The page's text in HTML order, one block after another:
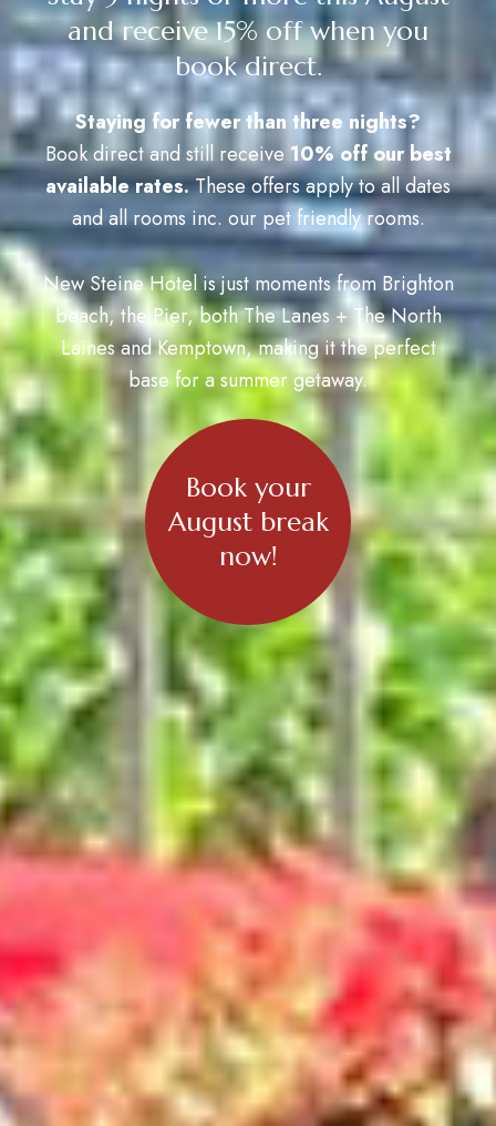
and receive 15% off when you
book direct.
Staying for fewer than three nights?
Book direct and still receive 10% off our best
available rates.These offers apply to all dates
and all rooms inc. our pet friendly rooms.
New Steine Hotel is just moments from Brighton
beach, the Pier, both The Lanes + The North
Laines and Kemptown, making it the perfect
base for a summer getaway.
Book your
August break
now!